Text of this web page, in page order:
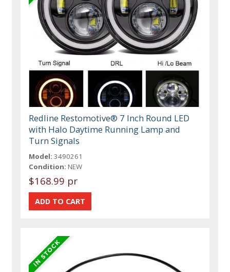
Redline Restomotive® 7 Inch Round LED
with Halo Daytime Running Lamp and
Turn Signals
Model: 3490261
Condition: NEW
$168.99 pr